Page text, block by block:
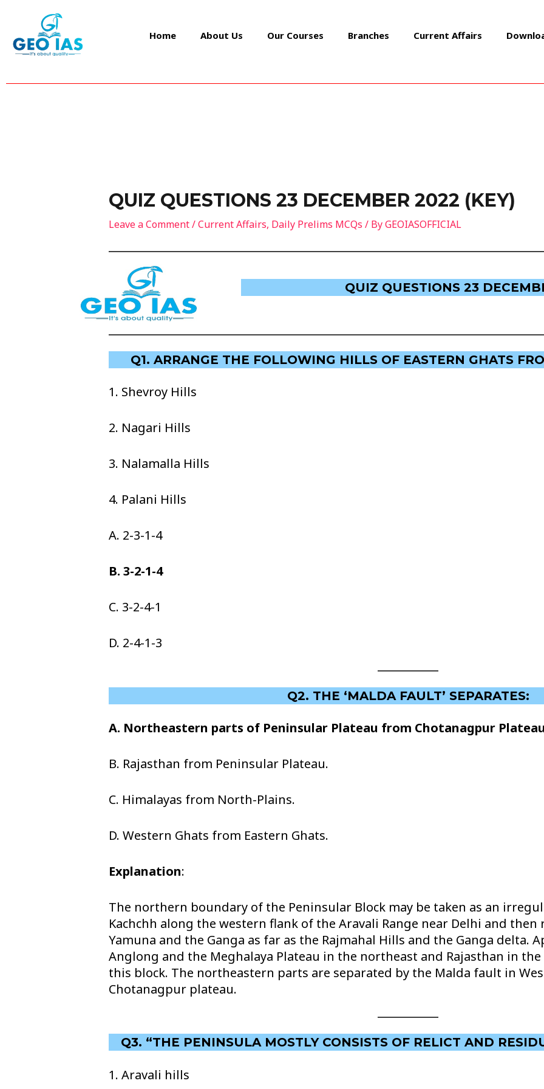
content
Home About Us Our Courses Branches Current Affairs
QUIZ QUESTIONS 23 DECEMBER 2022 (KEY)
Leave a Comment/Current Affairs, Daily Prelims MCQs / ByGEOIASOFFICIAL
QUIZ QUESTIONS 23
Q1. ARRANGE THE FOLLOWING HILLS OF EASTERN GHATS
1. Shevroy Hills
2. Nagari Hills
3. Nalamalla Hills
4. Palani Hills
A. 2-3-1-4
B. 3-2-1-4
C. 3-2-4-1
D. 2-4-1-3
Q2. THE ‘MALDA FAULT’ SEPARATES:
A. Northeastern parts of Peninsular Plateau from Chotanagpur
B. Rajasthan from Peninsular Plateau.
C. Himalayas from North-Plains.
D. Western Ghats from Eastern Ghats.
Explanation:
The northern boundary of the Peninsular Block may be taken as an
Kachchh along the western flank of the Aravali Range near Delhi and
Yamuna and the Ganga as far as the Rajmahal Hills and the Ganga delta.
Anglong and the Meghalaya Plateau in the northeast and Rajasthan in
this block. The northeastern parts are separated by the Malda fault in
Chotanagpur plateau.
Q3. “THE PENINSULA MOSTLY CONSISTS OF RELICT AND
1. Aravali hills